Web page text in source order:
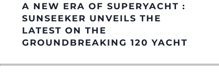
HERITAGE
A NEW ERA OF SUPERYACHT :
SUNSEEKER UNVEILS THE
LATEST ON THE
GROUNDBREAKING 120 YACHT